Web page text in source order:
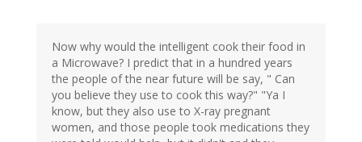
Now why would the intelligent cook their food in
a Microwave? I predict that in a hundred years
the people of the near future will be say, " Can
you believe they use to cook this way?" "Ya I
know, but they also use to X-ray pregnant
women, and those people took medications they